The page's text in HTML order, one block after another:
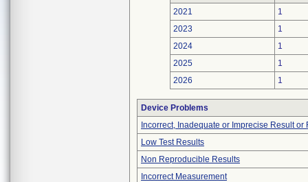
2021
1
2023
1
2024
1
2025
1
2026
1
Device Problems
Incorrect, Inadequate or Imprecise Result or
Low Test Results
Non Reproducible Results
Incorrect Measurement